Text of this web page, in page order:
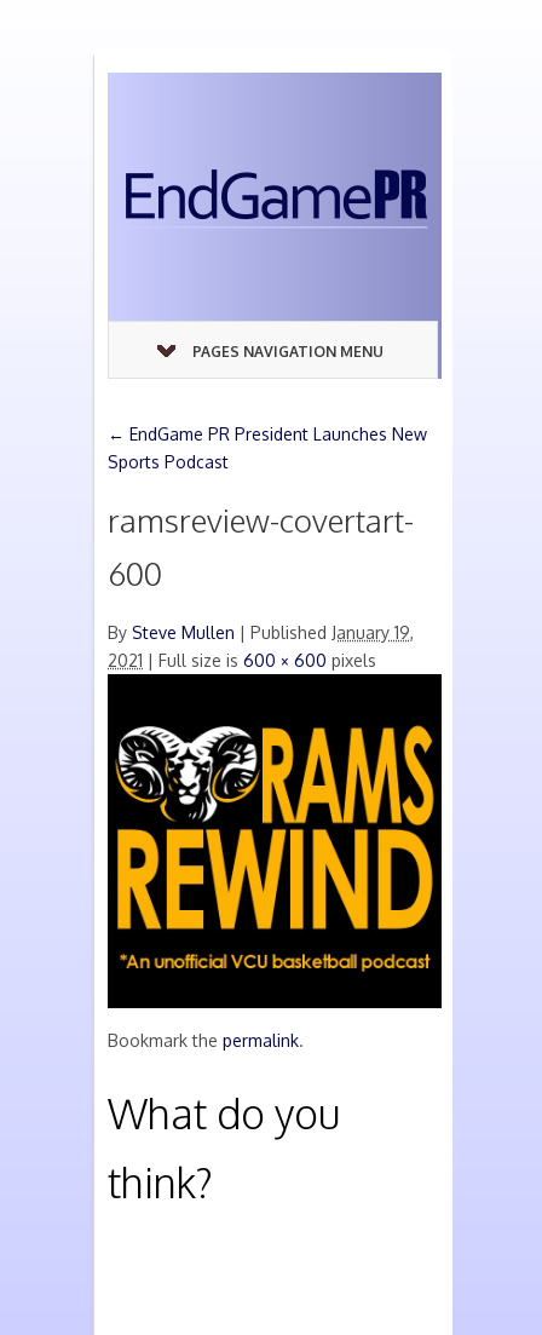
PAGES NAVIGATION MENU
← EndGame PR President Launches New
Sports Podcast
ramsreview-covertart-
600
By Steve Mullen | Published January 19,
2021 | Full size is 600 × 600 pixels
Bookmark the permalink.
What do you
think?